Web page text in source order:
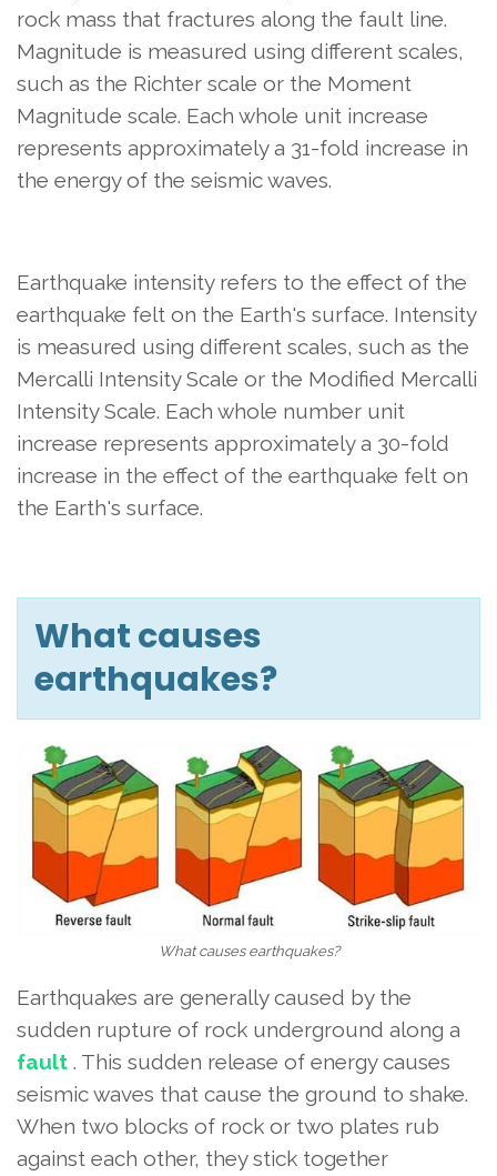
rock mass that fractures along the fault line.
Magnitude is measured using different scales,
such as the Richter scale or the Moment
Magnitude scale. Each whole unit increase
represents approximately a 31-fold increase in
the energy of the seismic waves.
Earthquake intensity refers to the effect of the
earthquake felt on the Earth's surface. Intensity
is measured using different scales, such as the
Mercalli Intensity Scale or the Modified Mercalli
Intensity Scale. Each whole number unit
increase represents approximately a 30-fold
increase in the effect of the earthquake felt on
the Earth's surface.
What causes
earthquakes?
What causes earthquakes?
Earthquakes are generally caused by the
sudden rupture of rock underground along a
fault . This sudden release of energy causes
seismic waves that cause the ground to shake.
When two blocks of rock or two plates rub
against each other, they stick together